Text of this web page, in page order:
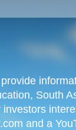
South
and a